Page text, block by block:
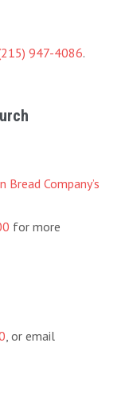
947-4086.
Bread Company’s
for more
, or email